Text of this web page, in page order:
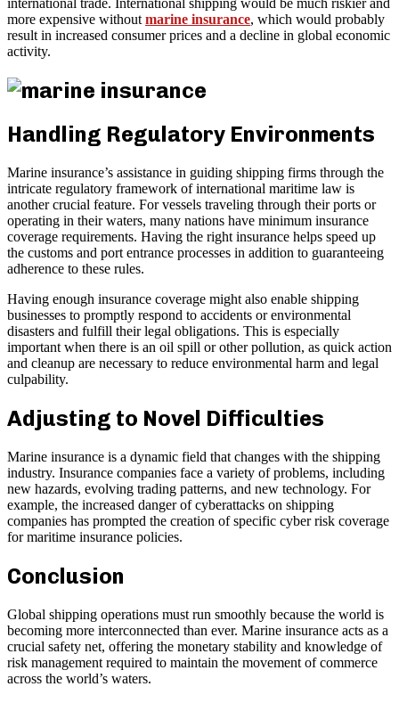
international trade. International shipping would be much riskier and
more expensive withoutmarine insurance, which would probably
result in increased consumer prices and a decline in global economic
activity.
Handling Regulatory Environments
Marine insurance’s assistance in guiding shipping firms through the
intricate regulatory framework of international maritime law is
another crucial feature. For vessels traveling through their ports or
operating in their waters, many nations have minimum insurance
coverage requirements. Having the right insurance helps speed up
the customs and port entrance processes in addition to guaranteeing
adherence to these rules.
Having enough insurance coverage might also enable shipping
businesses to promptly respond to accidents or environmental
disasters and fulfill their legal obligations. This is especially
important when there is an oil spill or other pollution, as quick action
and cleanup are necessary to reduce environmental harm and legal
culpability.
Adjusting to Novel Difficulties
Marine insurance is a dynamic field that changes with the shipping
industry. Insurance companies face a variety of problems, including
new hazards, evolving trading patterns, and new technology. For
example, the increased danger of cyberattacks on shipping
companies has prompted the creation of specific cyber risk coverage
for maritime insurance policies.
Conclusion
Global shipping operations must run smoothly because the world is
becoming more interconnected than ever. Marine insurance acts as a
crucial safety net, offering the monetary stability and knowledge of
risk management required to maintain the movement of commerce
across the world’s waters.